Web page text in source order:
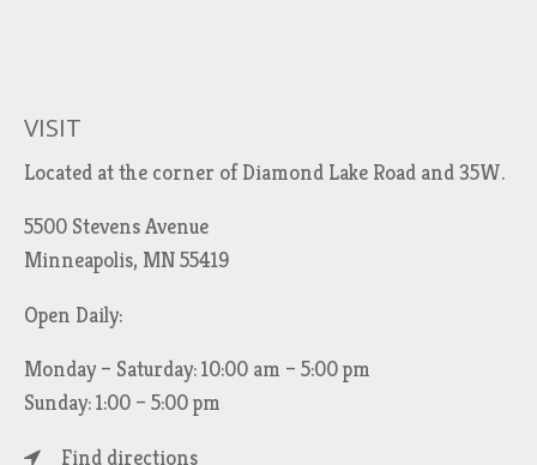
VISIT
Located at the corner of Diamond Lake Road and 35W.
5500 Stevens Avenue
Minneapolis, MN 55419
Open Daily:
Monday – Saturday: 10:00 am – 5:00 pm
Sunday: 1:00 – 5:00 pm
Find directions